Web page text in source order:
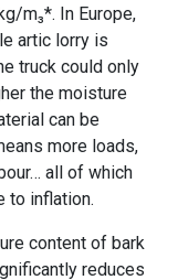
m₃*. In Europe,
artic lorry is
truck could only
the moisture
can be
more loads,
all of which
to inflation.
content of bark
reduces